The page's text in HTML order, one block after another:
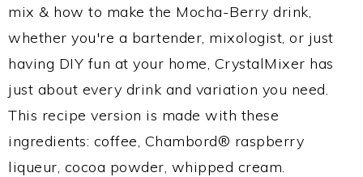
mix & how to make the Mocha-Berry drink,
whether you're a bartender, mixologist, or just
having DIY fun at your home, CrystalMixer has
just about every drink and variation you need.
This recipe version is made with these
ingredients: coffee, Chambord® raspberry
liqueur, cocoa powder, whipped cream.